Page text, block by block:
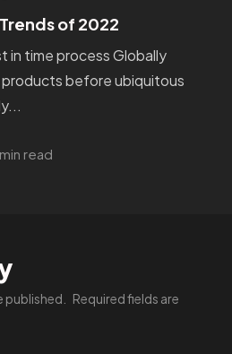
of 2022
in time process Globally
before ubiquitous
read
published.
Required fields are